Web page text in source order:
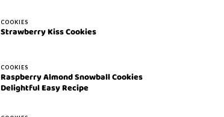
COOKIES
Strawberry Kiss Cookies
COOKIES
Raspberry Almond Snowball Cookies
Delightful Easy Recipe